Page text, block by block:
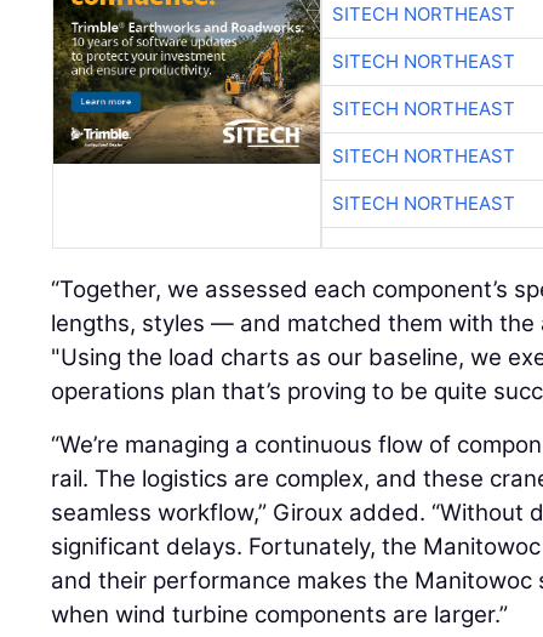
SITECH NORTHEAST
SITECH NORTHEAST
SITECH NORTHEAST
SITECH NORTHEAST
SITECH NORTHEAST
“Together, we assessed each component’s
lengths, styles — and matched them with the
"Using the load charts as our baseline, we
operations plan that’s proving to be quite
“We’re managing a continuous flow of
rail. The logistics are complex, and these
seamless workflow,” Giroux added. “Without
significant delays. Fortunately, the
and their performance makes the Manitowoc
when wind turbine components are larger.”